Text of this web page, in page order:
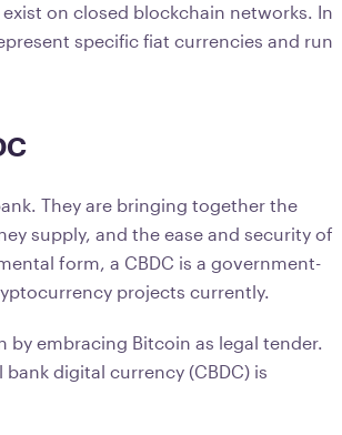
on closed blockchain networks. In
specific fiat currencies and run
They are bringing together the
supply, and the ease and security of
form, a CBDC is a government-
projects currently.
by embracing Bitcoin as legal tender.
digital currency (CBDC) is